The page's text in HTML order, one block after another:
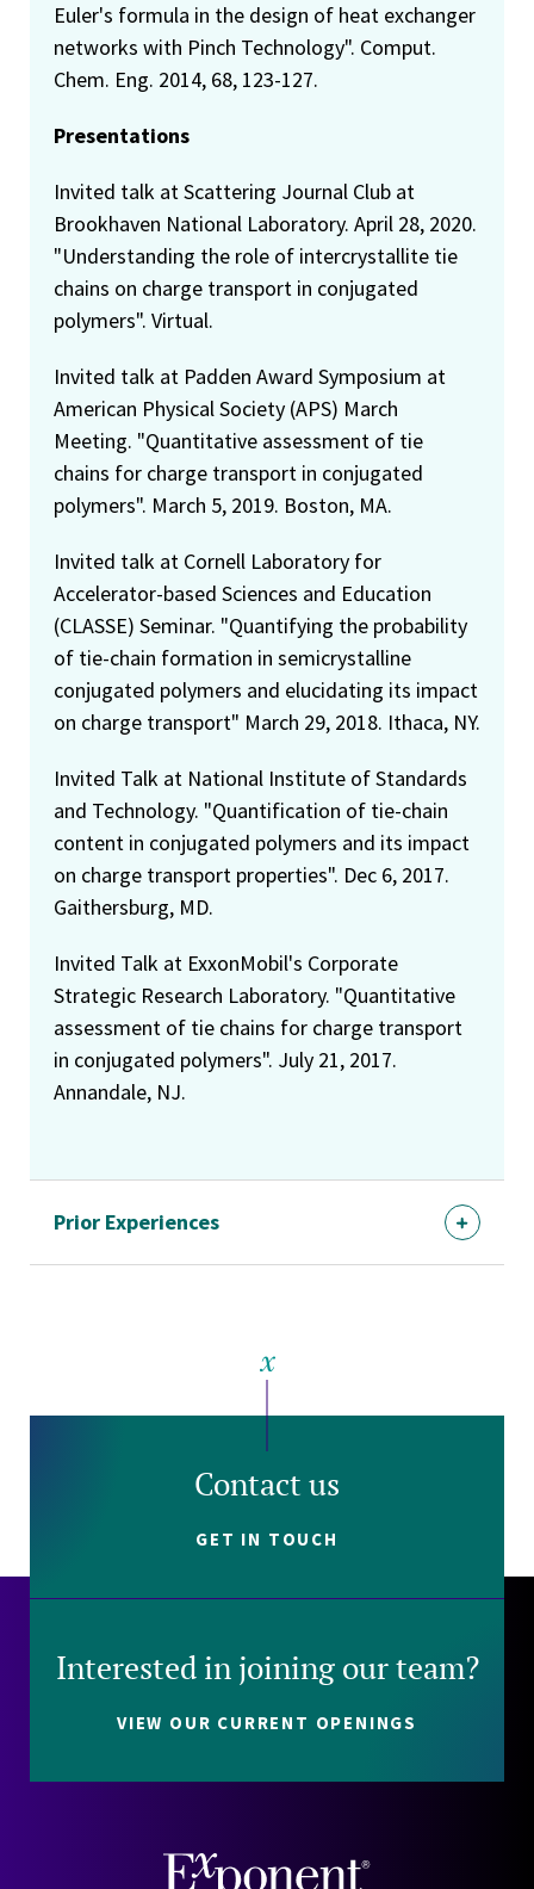
Euler's formula in the design of heat exchanger
networks with Pinch Technology". Comput.
Chem. Eng. 2014, 68, 123-127.
Presentations
Invited talk at Scattering Journal Club at
Brookhaven National Laboratory. April 28, 2020.
"Understanding the role of intercrystallite tie
chains on charge transport in conjugated
polymers". Virtual.
Invited talk at Padden Award Symposium at
American Physical Society (APS) March
Meeting. "Quantitative assessment of tie
chains for charge transport in conjugated
polymers". March 5, 2019. Boston, MA.
Invited talk at Cornell Laboratory for
Accelerator-based Sciences and Education
(CLASSE) Seminar. "Quantifying the probability
of tie-chain formation in semicrystalline
conjugated polymers and elucidating its impact
on charge transport" March 29, 2018. Ithaca, NY.
Invited Talk at National Institute of Standards
and Technology. "Quantification of tie-chain
content in conjugated polymers and its impact
on charge transport properties". Dec 6, 2017.
Gaithersburg, MD.
Invited Talk at ExxonMobil's Corporate
Strategic Research Laboratory. "Quantitative
assessment of tie chains for charge transport
in conjugated polymers". July 21, 2017.
Annandale, NJ.
Prior Experiences
Contact us
GET IN TOUCH
Interested in joining our team?
VIEW OUR CURRENT OPENINGS